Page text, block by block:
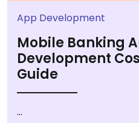
App Development
Mobile Banking
Development
Guide
...